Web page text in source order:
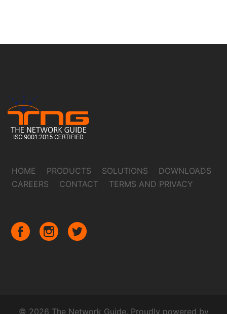
HOME PRODUCTS SOLUTIONS
DOWNLOADS
CAREERS
CONTACT TERMS AND PRIVACY
© 2026 The Network Guide. Proudly powered by